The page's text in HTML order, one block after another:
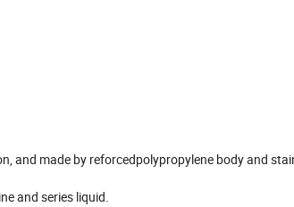
and made by reforcedpolypropylene body and
and series liquid.